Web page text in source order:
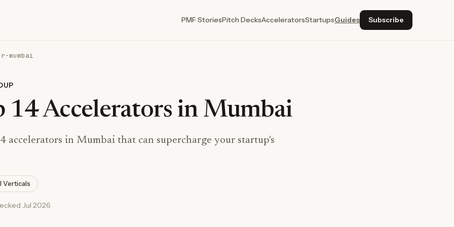
PMF StoriesPitch DecksAcceleratorsStartupsGuides Subscribe
mumbai
14 Accelerators in Mumbai
accelerators in Mumbai that can supercharge your startup's
Verticals
Jul 2026